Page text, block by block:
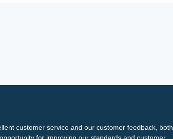
customer service and our customer feedback, both